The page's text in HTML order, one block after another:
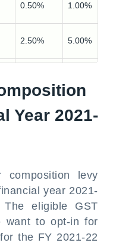
0.50% 1.00%
2.50% 5.00%
Year 2021-
levy
year 2021-
eligible GST
want to opt-in for
the FY 2021-22